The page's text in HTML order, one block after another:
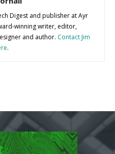
Digest and publisher at Ayr
winning writer, editor,
and author. Contact Jim
.